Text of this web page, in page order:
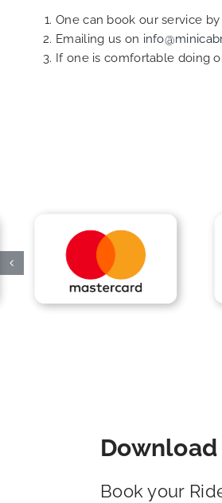
One can book our service
Emailing us on
If one is comfortable doing
Book your